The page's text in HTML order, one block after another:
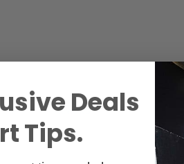
Reviews
Deals
Tips.